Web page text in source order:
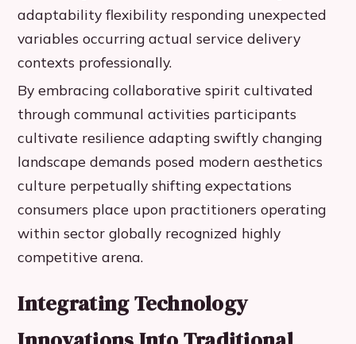
adaptability flexibility responding unexpected
variables occurring actual service delivery
contexts professionally.
By embracing collaborative spirit cultivated
through communal activities participants
cultivate resilience adapting swiftly changing
landscape demands posed modern aesthetics
culture perpetually shifting expectations
consumers place upon practitioners operating
within sector globally recognized highly
competitive arena.
Integrating Technology